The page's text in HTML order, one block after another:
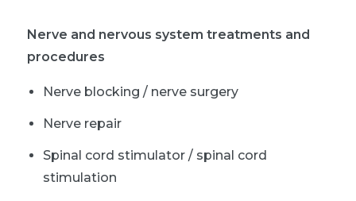
Nerve and nervous system treatments and
procedures
Nerve blocking / nerve surgery
Nerve repair
Spinal cord stimulator / spinal cord
stimulation